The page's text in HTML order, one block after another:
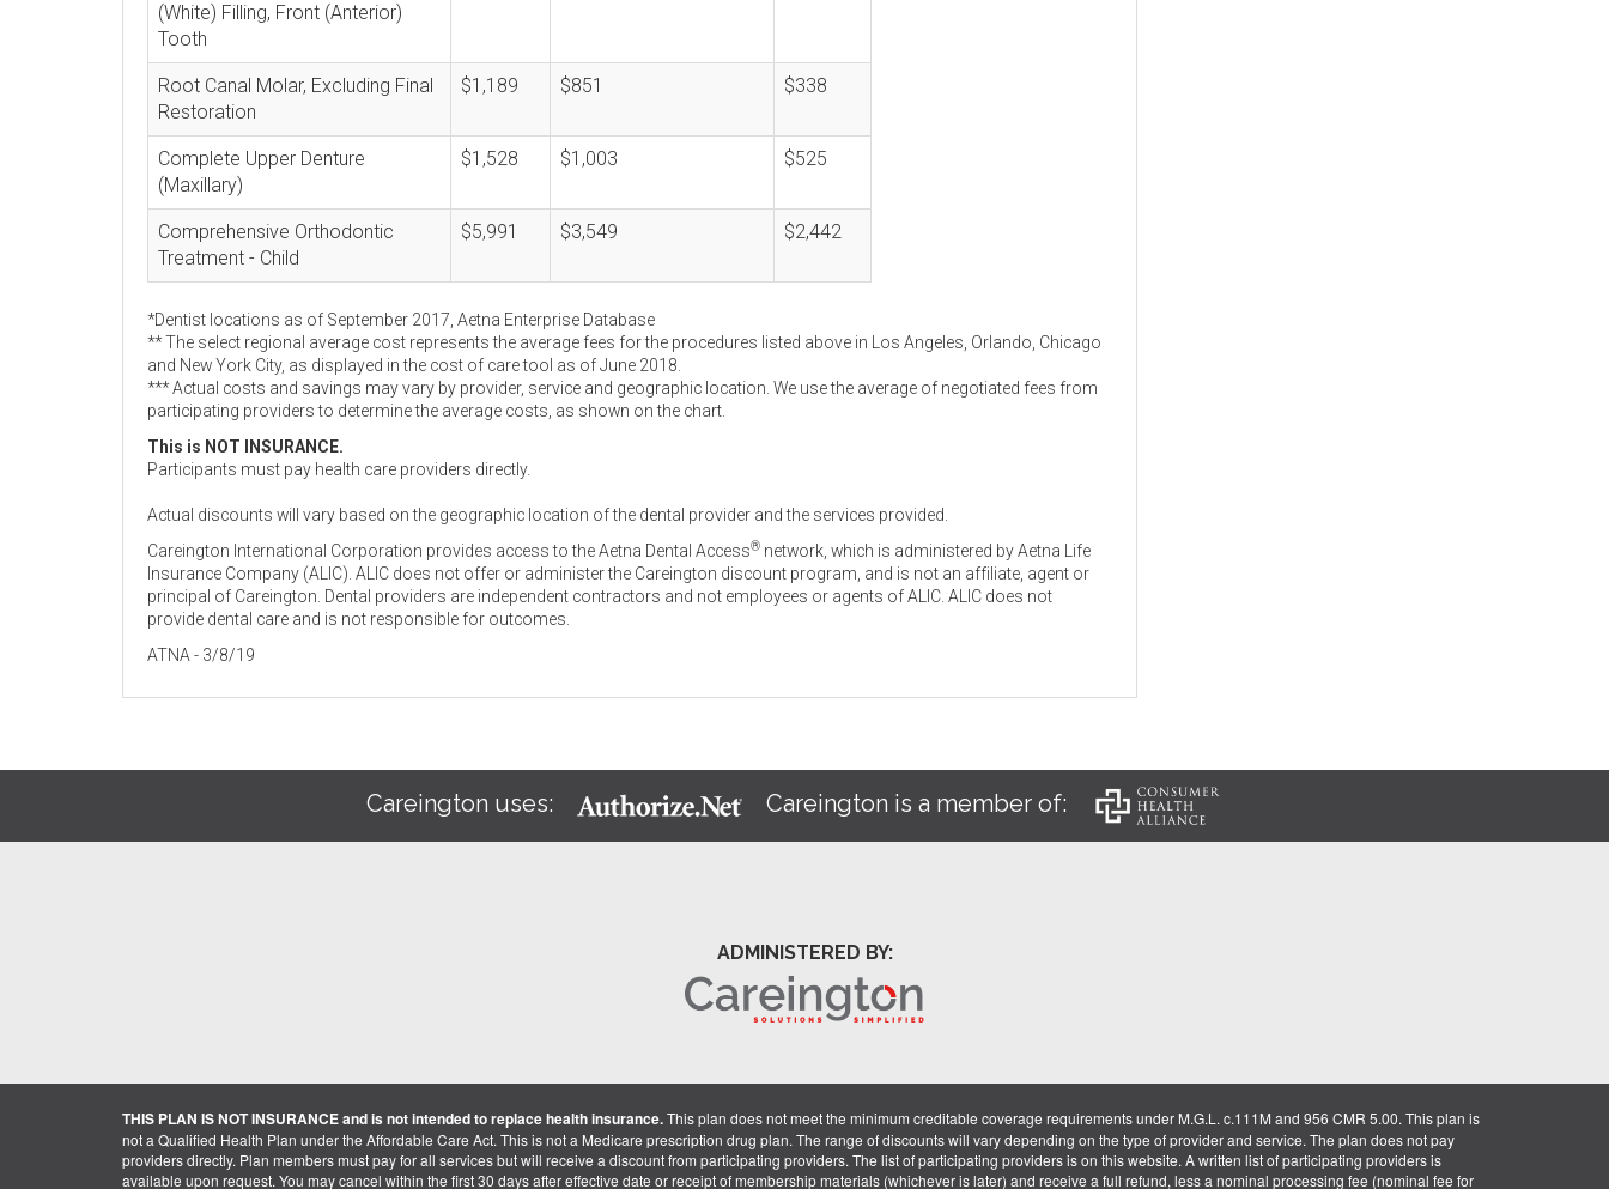
(White) Filling, Front (Anterior)
Tooth
Root Canal Molar, Excluding Final
Restoration
$1,189 $851 $338
Complete Upper Denture
(Maxillary)
$1,528 $1,003 $525
Comprehensive Orthodontic
Treatment - Child
$5,991 $3,549 $2,442
*Dentist locations as of September 2017, Aetna Enterprise Database
** The select regional average cost represents the average fees for the procedures listed above in Los Angeles, Orlando, Chicago
and New York City, as displayed in the cost of care tool as of June 2018.
*** Actual costs and savings may vary by provider, service and geographic location. We use the average of negotiated fees from
participating providers to determine the average costs, as shown on the chart.
This is NOT INSURANCE.
Participants must pay health care providers directly.
Actual discounts will vary based on the geographic location of the dental provider and the services provided.
Careington International Corporation provides access to the Aetna Dental Access® network, which is administered by Aetna Life
Insurance Company (ALIC). ALIC does not offer or administer the Careington discount program, and is not an affiliate, agent or
principal of Careington. Dental providers are independent contractors and not employees or agents of ALIC. ALIC does not
provide dental care and is not responsible for outcomes.
ATNA - 3/8/19
Careington uses: Careington is a member of:
ADMINISTERED BY:
THIS PLAN IS NOT INSURANCE and is not intended to replace health insurance.This plan does not meet the minimum creditable coverage requirements under M.G.L. c.111M and 956 CMR 5.00. This plan is
not a Qualified Health Plan under the Affordable Care Act. This is not a Medicare prescription drug plan. The range of discounts will vary depending on the type of provider and service. The plan does not pay
providers directly. Plan members must pay for all services but will receive a discount from participating providers. The list of participating providers is on this website. A written list of participating providers is
available upon request. You may cancel within the first 30 days after effective date or receipt of membership materials (whichever is later) and receive a full refund, less a nominal processing fee (nominal fee for